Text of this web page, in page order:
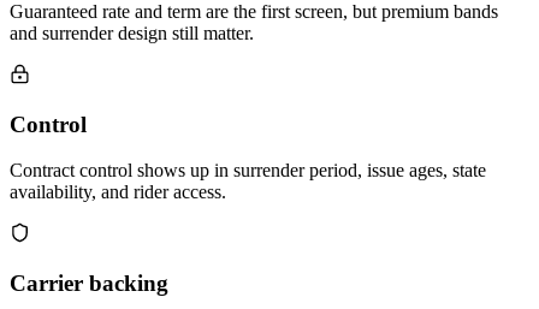
Guaranteed rate and term are the first screen, but premium bands
and surrender design still matter.
Control
Contract control shows up in surrender period, issue ages, state
availability, and rider access.
Carrier backing